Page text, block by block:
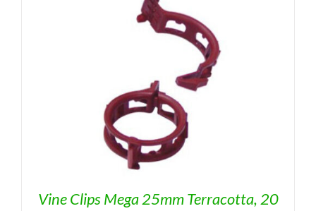
Vine Clips Mega 25mm Terracotta, 20